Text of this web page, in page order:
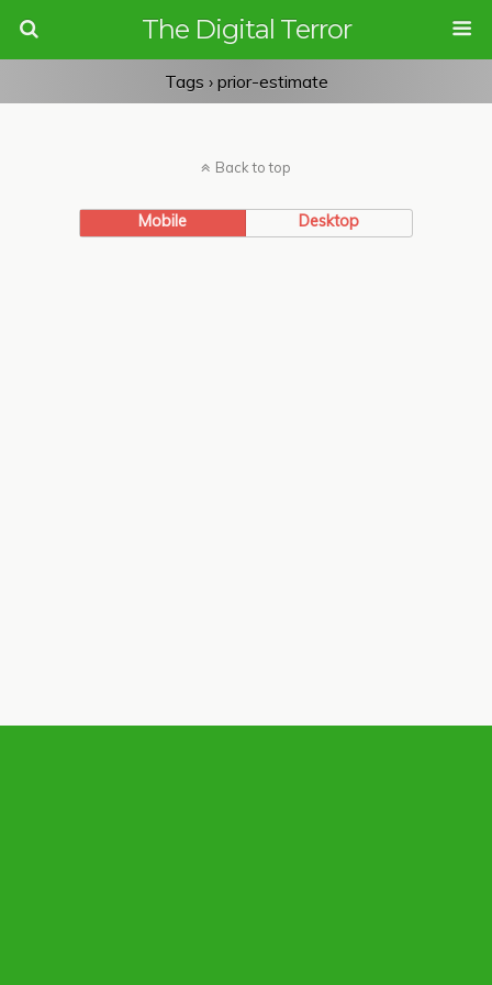
The Digital Terror
Tags › prior-estimate
Back to top
Mobile Desktop